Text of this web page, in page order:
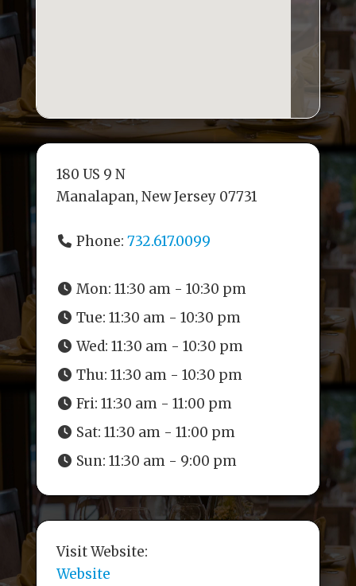
180 US 9 N
Manalapan, New Jersey 07731
Phone:732.617.0099
Mon: 11:30 am - 10:30 pm
Tue: 11:30 am - 10:30 pm
Wed: 11:30 am - 10:30 pm
Thu: 11:30 am - 10:30 pm
Fri: 11:30 am - 11:00 pm
Sat: 11:30 am - 11:00 pm
Sun: 11:30 am - 9:00 pm
Visit Website:
Website